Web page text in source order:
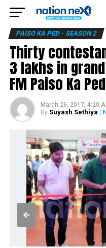
PAISO KA PED - SEASON 2
Thirty
3 lakhs in
FM Paiso Ka
March 26, 2017, 4:20
By Suyash Sethiya |